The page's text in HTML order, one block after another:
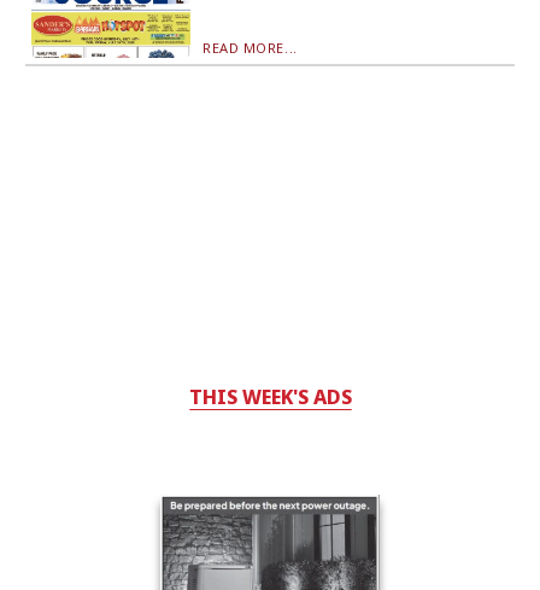
READ MORE...
THIS WEEK'S ADS